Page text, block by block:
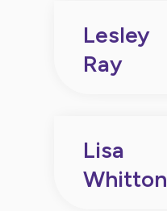
Lesley
Ray
Lisa
Whitton